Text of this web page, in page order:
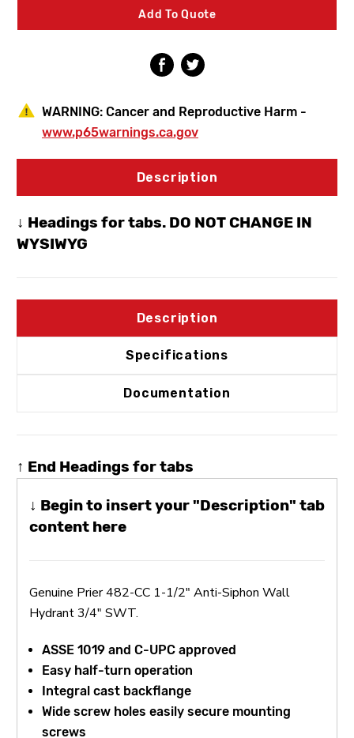
Siphon
Wall
Hydrant
SWT
Siphon
Wall
Hydrant
SWT
Add To Quote
WARNING: Cancer and Reproductive Harm -
www.p65warnings.ca.gov
Description
↓ Headings for tabs. DO NOT CHANGE IN
WYSIWYG
Description
Specifications
Documentation
↑ End Headings for tabs
↓ Begin to insert your "Description" tab
content here
Genuine Prier 482-CC 1-1/2" Anti-Siphon Wall
Hydrant 3/4" SWT.
ASSE 1019 and C-UPC approved
Easy half-turn operation
Integral cast backflange
Wide screw holes easily secure mounting
screws